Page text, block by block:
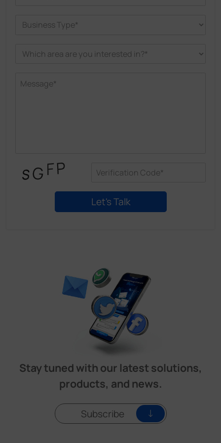
Stay tuned with our latest solutions,
products, and news.
Subscribe